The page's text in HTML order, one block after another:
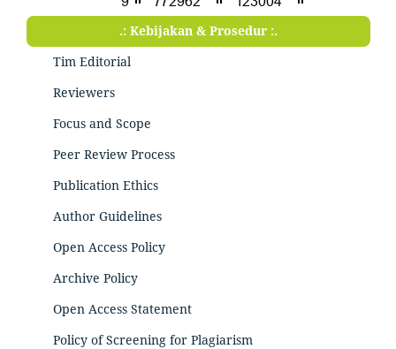
.: Kebijakan & Prosedur :.
Tim Editorial
Reviewers
Focus and Scope
Peer Review Process
Publication Ethics
Author Guidelines
Open Access Policy
Archive Policy
Open Access Statement
Policy of Screening for Plagiarism